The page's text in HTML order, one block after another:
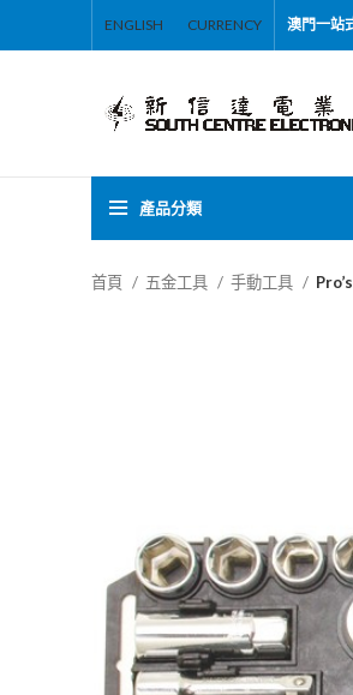
ENGLISH CURRENCY 澳門一站
產品分類
首頁 五金工具 手動工具